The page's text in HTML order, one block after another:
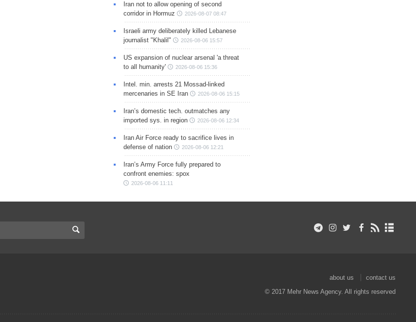
Iran not to allow opening of second
corridor in Hormuz
2026-08-07 08:47
Israeli army deliberately killed Lebanese
journalist "Khalil"
2026-08-06 15:57
US expansion of nuclear arsenal 'a threat
to all humanity'
2026-08-06 15:36
Intel. min. arrests 21 Mossad-linked
mercenaries in SE Iran
2026-08-06 15:15
Iran’s domestic tech. outmatches any
imported sys. in region
2026-08-06 12:34
Iran Air Force ready to sacrifice lives in
defense of nation
2026-08-06 12:21
Iran’s Army Force fully prepared to
confront enemies: spox
2026-08-06 11:11
about us
contact us
© 2017 Mehr News Agency. All rights reserved